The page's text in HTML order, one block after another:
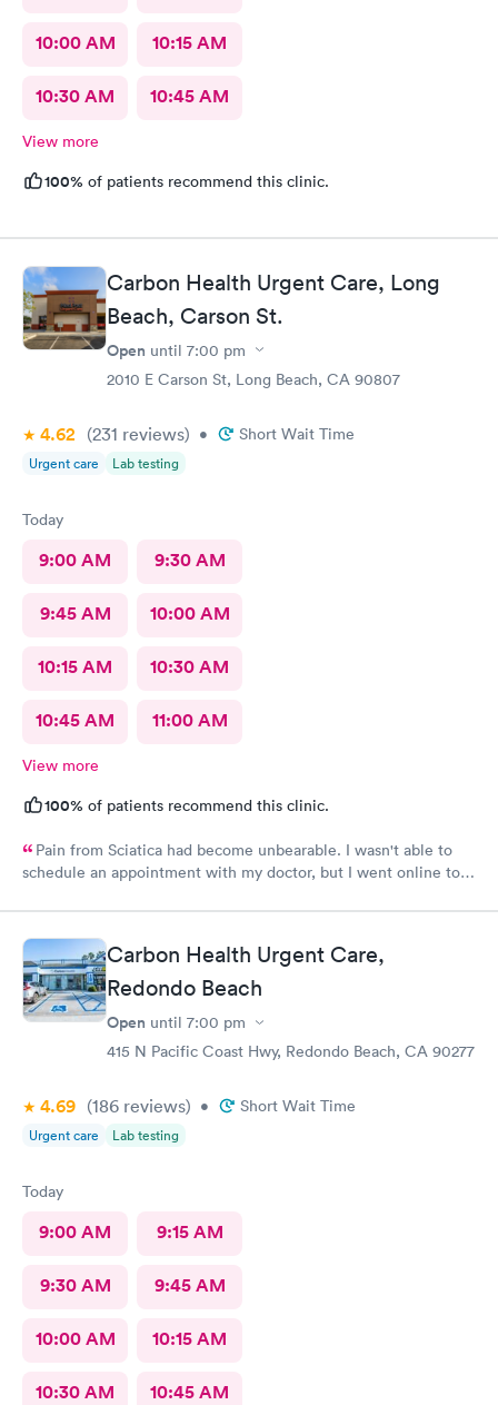
10:00 AM 10:15 AM
10:30 AM 10:45 AM
View more
100% of patients recommend this clinic.
Carbon Health Urgent Care, Long
Beach, Carson St.
Open until 7:00 pm
2010 E Carson St, Long Beach, CA 90807
4.62 (231 reviews) • Short Wait Time
Urgent care Lab testing
Today
9:00 AM 9:30 AM
9:45 AM 10:00 AM
10:15 AM 10:30 AM
10:45 AM 11:00 AM
View more
100% of patients recommend this clinic.
Pain from Sciatica had become unbearable. I wasn't able to
schedule an appointment with my doctor, but I went online to
appointment. I was seen on time, the facility was clean &
comfortable, the check-in process was hassle free, and the
young lady at the front desk was polite and professional. Dr.
Upton was a tremendous help to me. In addition to being able
to prescribe the right medication for my condition, she advised
me regarding lifestyle changes that might be beneficial. Above
all - SHE LISTENED to me! I would certainly recommend this
Carbon Health Urgent Care,
Redondo Beach
Open until 7:00 pm
415 N Pacific Coast Hwy, Redondo Beach, CA 90277
4.69 (186 reviews) • Short Wait Time
Urgent care Lab testing
Today
9:00 AM 9:15 AM
9:30 AM 9:45 AM
10:00 AM 10:15 AM
10:30 AM 10:45 AM